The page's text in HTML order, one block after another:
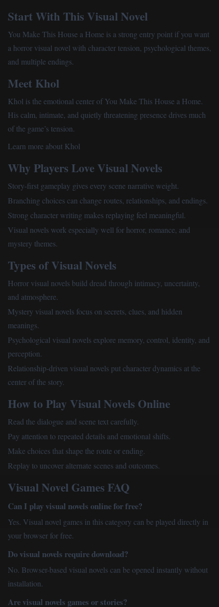
Start With This Visual Novel
You Make This House a Home is a strong entry point if you want
a horror visual novel with character tension, psychological themes,
and multiple endings.
Meet Khol
Khol is the emotional center of You Make This House a Home.
His calm, intimate, and quietly threatening presence drives much
of the game’s tension.
Learn more about Khol
Why Players Love Visual Novels
Story-first gameplay gives every scene narrative weight.
Branching choices can change routes, relationships, and endings.
Strong character writing makes replaying feel meaningful.
Visual novels work especially well for horror, romance, and
mystery themes.
Types of Visual Novels
Horror visual novels build dread through intimacy, uncertainty,
and atmosphere.
Mystery visual novels focus on secrets, clues, and hidden
meanings.
Psychological visual novels explore memory, control, identity, and
perception.
Relationship-driven visual novels put character dynamics at the
center of the story.
How to Play Visual Novels Online
Read the dialogue and scene text carefully.
Pay attention to repeated details and emotional shifts.
Make choices that shape the route or ending.
Replay to uncover alternate scenes and outcomes.
Visual Novel Games FAQ
Can I play visual novels online for free?
Yes. Visual novel games in this category can be played directly in
your browser for free.
Do visual novels require download?
No. Browser-based visual novels can be opened instantly without
installation.
Are visual novels games or stories?